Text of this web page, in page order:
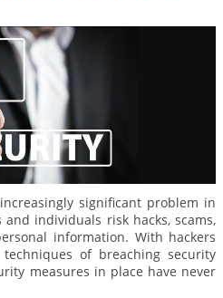
significant problem in
individuals risk hacks, scams,
information. With hackers
of breaching security
measures in place have never